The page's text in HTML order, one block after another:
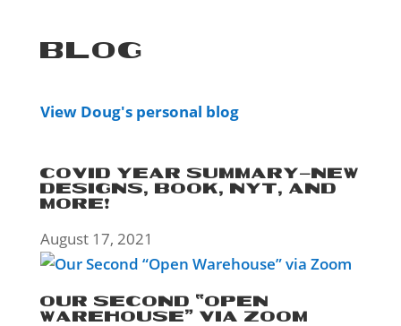
BLOG
View Doug's personal blog
COVID YEAR SUMMARY–NEW
DESIGNS, BOOK, NYT, AND
MORE!
August 17, 2021
OUR SECOND “OPEN
WAREHOUSE” VIA ZOOM